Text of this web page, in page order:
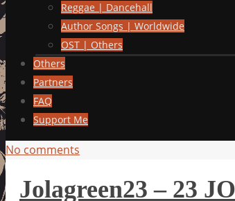
Reggae | Dancehall
Author Songs | Worldwide
OST | Others
Others
Partners
FAQ
Support Me
No comments
Jolagreen23 – 23